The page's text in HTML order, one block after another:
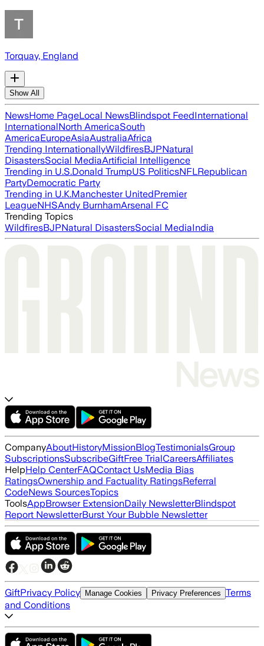
Torquay, England
Show All
NewsHome PageLocal NewsBlindspot FeedInternational
InternationalNorth AmericaSouth
AmericaEuropeAsiaAustraliaAfrica
Trending InternationallyWildfiresBJPNatural
DisastersSocial MediaArtificial Intelligence
Trending in U.S.Donald TrumpUS PoliticsNFLRepublican
PartyDemocratic Party
Trending in U.K.Manchester UnitedPremier
LeagueNHSAndy BurnhamArsenal FC
Trending Topics
WildfiresBJPNatural DisastersSocial MediaIndia
CompanyAboutHistoryMissionBlogTestimonialsGroup
SubscriptionsSubscribeGiftFree TrialCareersAffiliates
HelpHelp CenterFAQContact UsMedia Bias
RatingsOwnership and Factuality RatingsReferral
CodeNews SourcesTopics
ToolsAppBrowser ExtensionDaily NewsletterBlindspot
Report NewsletterBurst Your Bubble Newsletter
GiftPrivacy Policy Manage Cookies Privacy Preferences Terms
and Conditions